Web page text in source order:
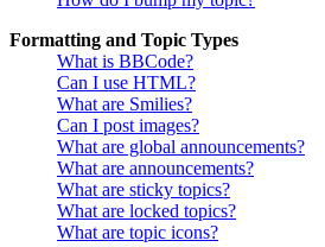
Formatting and Topic Types
What is BBCode?
Can I use HTML?
What are Smilies?
Can I post images?
What are global announcements?
What are announcements?
What are sticky topics?
What are locked topics?
What are topic icons?